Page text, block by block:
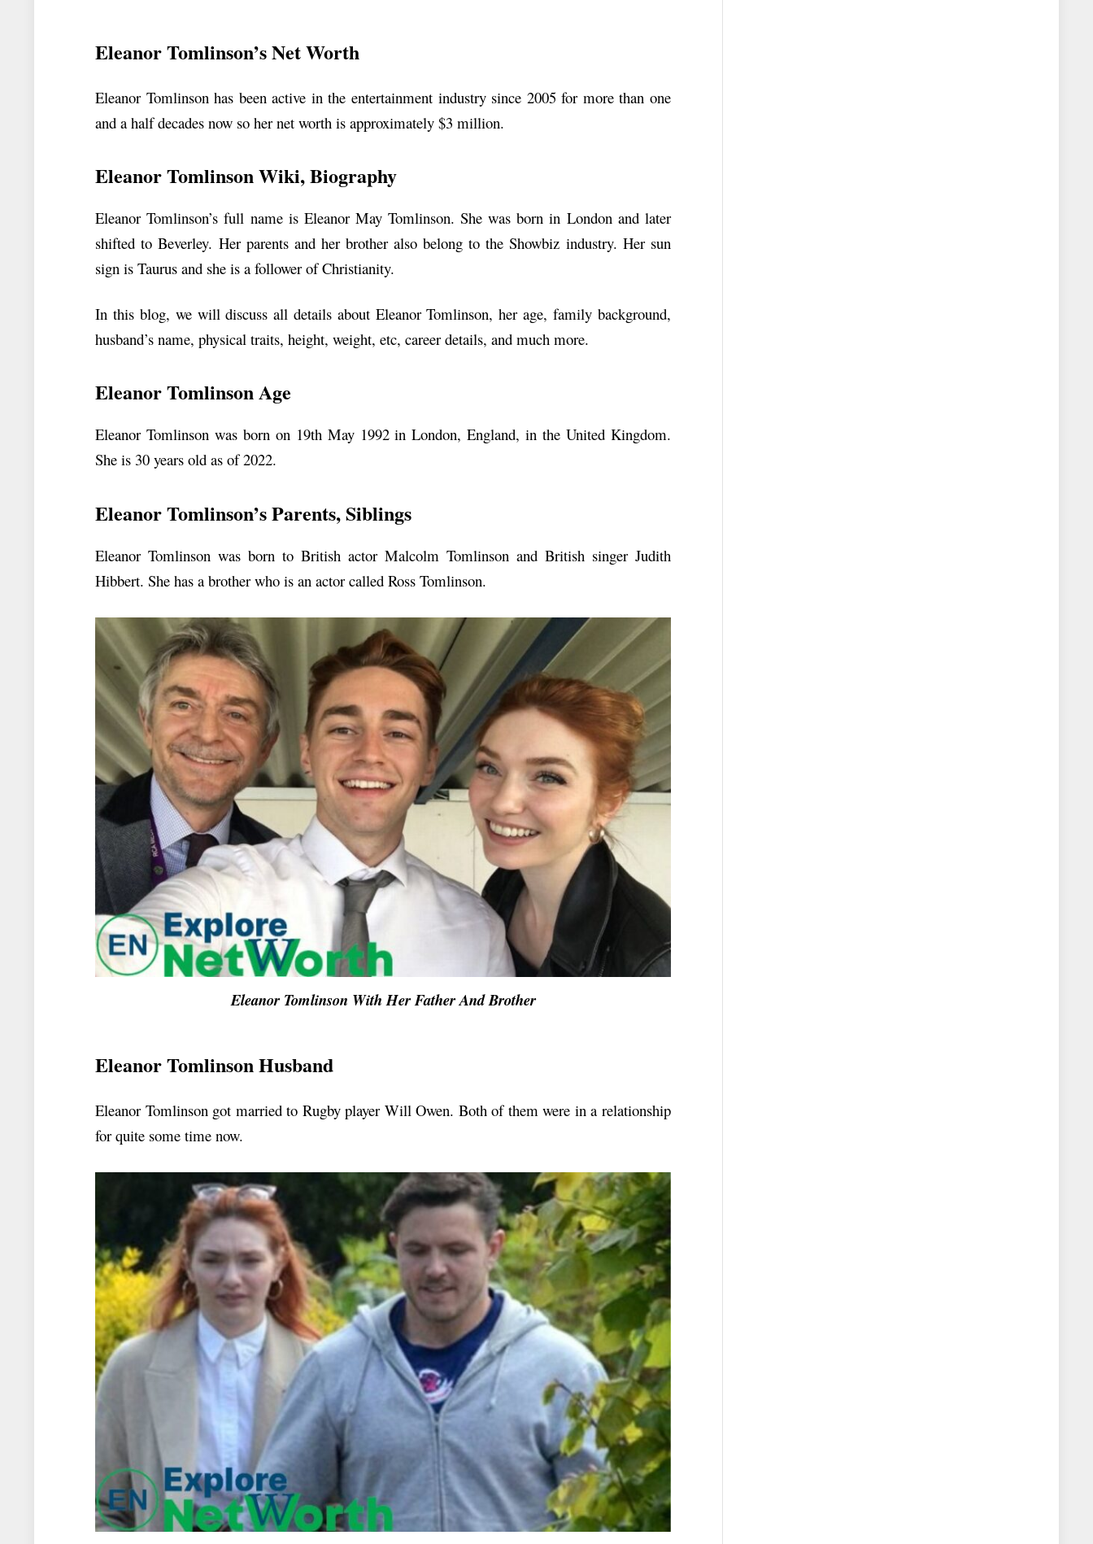
Eleanor Tomlinson’s Net Worth
Eleanor Tomlinson has been active in the entertainment industry since 2005 for more than one
and a half decades now so her net worth is approximately $3 million.
Eleanor TomlinsonWiki, Biography
Eleanor Tomlinson’s full name is Eleanor May Tomlinson. She was born in London and later
shifted to Beverley. Her parents and her brother also belong to the Showbiz industry. Her sun
sign is Taurus and she is a follower of Christianity.
In this blog, we will discuss all details about Eleanor Tomlinson, her age, family background,
husband’s name, physical traits, height, weight, etc, career details, and much more.
Eleanor Tomlinson Age
Eleanor Tomlinson was born on 19th May 1992 in London, England, in the United Kingdom.
She is 30 years old as of 2022.
Eleanor Tomlinson’s Parents, Siblings
Eleanor Tomlinson was born to British actor Malcolm Tomlinson and British singer Judith
Hibbert. She has a brother who is an actor called Ross Tomlinson.
Eleanor Tomlinson With Her Father And Brother
Eleanor Tomlinson Husband
Eleanor Tomlinson got married to Rugby player Will Owen. Both of them were in a relationship
for quite some time now.